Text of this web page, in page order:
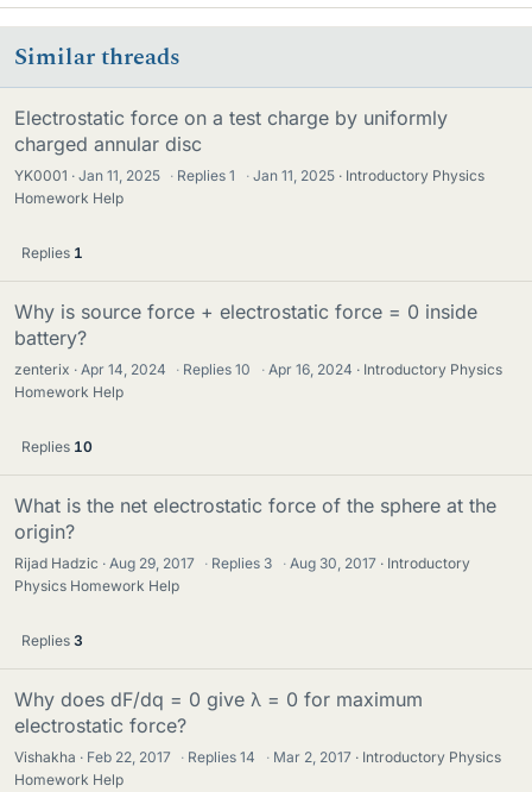
Similar threads
Electrostatic force on a test charge by uniformly
charged annular disc
YK0001 Jan 11, 2025 · Replies1 · Jan 11, 2025
Introductory Physics
Homework Help
Replies 1
Why is source force + electrostatic force = 0 inside
battery?
zenterix Apr 14, 2024 · Replies10 · Apr 16, 2024
Introductory Physics
Homework Help
Replies 10
What is the net electrostatic force of the sphere at the
origin?
Rijad Hadzic Aug 29, 2017 · Replies 3 · Aug 30, 2017
Introductory
Physics Homework Help
Replies 3
Why does dF/dq = 0 give λ = 0 for maximum
electrostatic force?
Vishakha Feb 22, 2017 · Replies14 · Mar 2, 2017
Introductory Physics
Homework Help